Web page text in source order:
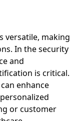
versatile, making
In the security
and
is critical.
enhance
or customer